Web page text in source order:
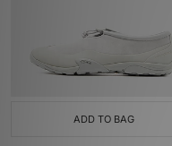
ADD TO BAG